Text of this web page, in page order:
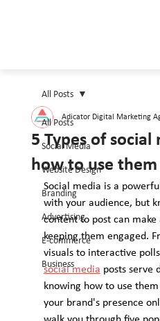
All Posts
Social Media
Website Design
Branding
Advertising
E-commerce
Business
All Posts
5 Types of social
how to use them
Adicator Digital Marketing
Social media is a
with your audience, but
content to post can
keeping them engaged.
visuals to interactive
social media posts serve
knowing how to use
your brand's presence